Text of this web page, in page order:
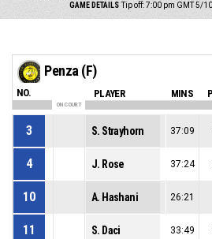
GAME DETAILS Tip off: 7:00 pm GMT 5/
Penza (F)
NO. PLAYER MINS
ON COURT
3 S. Strayhorn 37:09
4 J. Rose 37:24
10 A. Hashani 26:21
11 S. Daci 33:49